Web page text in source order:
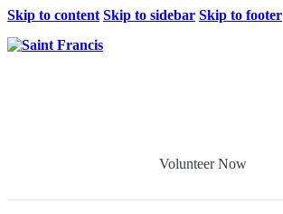
Skip to content Skip to sidebar Skip to footer
Volunteer Now